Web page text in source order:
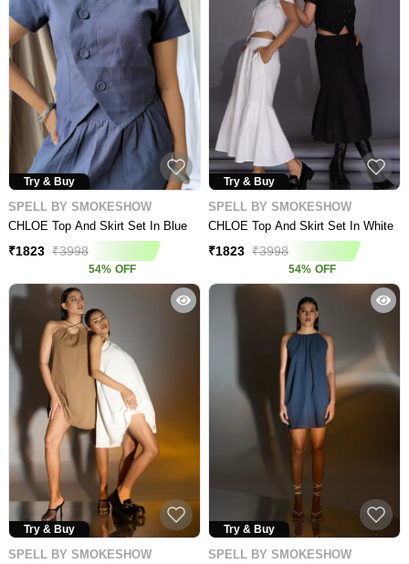
Try & Buy
SPELL BY SMOKESHOW
CHLOE Top And Skirt Set In Blue
₹1823 ₹3998
54% OFF
Try & Buy
SPELL BY SMOKESHOW
CHLOE Top And Skirt Set In White
₹1823 ₹3998
54% OFF
Try & Buy
SPELL BY SMOKESHOW
Try & Buy
SPELL BY SMOKESHOW